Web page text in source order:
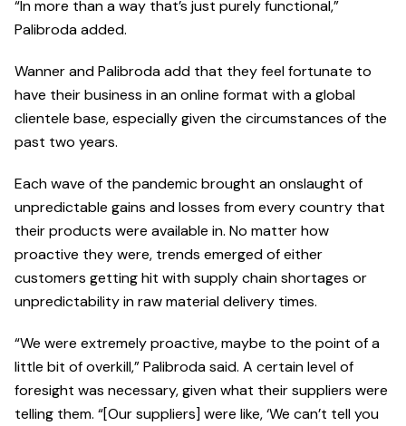
“In more than a way that’s just purely functional,”
Palibroda added.
Wanner and Palibroda add that they feel fortunate to
have their business in an online format with a global
clientele base, especially given the circumstances of the
past two years.
Each wave of the pandemic brought an onslaught of
unpredictable gains and losses from every country that
their products were available in. No matter how
proactive they were, trends emerged of either
customers getting hit with supply chain shortages or
unpredictability in raw material delivery times.
“We were extremely proactive, maybe to the point of a
little bit of overkill,” Palibroda said. A certain level of
foresight was necessary, given what their suppliers were
telling them. “[Our suppliers] were like, ‘We can’t tell you